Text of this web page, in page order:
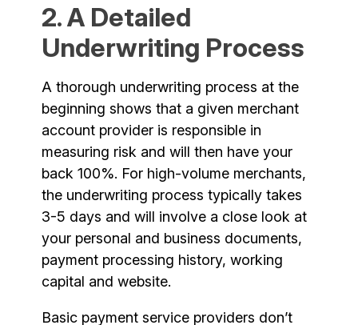
2. A Detailed
Underwriting Process
A thorough underwriting process at the
beginning shows that a given merchant
account provider is responsible in
measuring risk and will then have your
back 100%. For high-volume merchants,
the underwriting process typically takes
3-5 days and will involve a close look at
your personal and business documents,
payment processing history, working
capital and website.
Basic payment service providers don’t